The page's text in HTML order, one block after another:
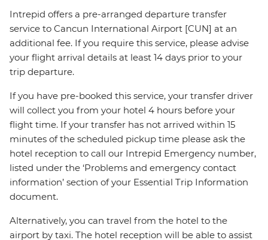
Intrepid offers a pre-arranged departure transfer
service to Cancun International Airport [CUN] at an
additional fee. If you require this service, please advise
your flight arrival details at least 14 days prior to your
trip departure.
If you have pre-booked this service, your transfer driver
will collect you from your hotel 4 hours before your
flight time. If your transfer has not arrived within 15
minutes of the scheduled pickup time please ask the
hotel reception to call our Intrepid Emergency number,
listed under the ‘Problems and emergency contact
information’ section of your Essential Trip Information
document.
Alternatively, you can travel from the hotel to the
airport by taxi. The hotel reception will be able to assist